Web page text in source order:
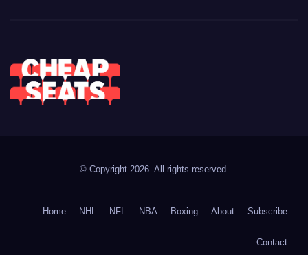
© Copyright 2026. All rights reserved.
Home NHL NFL NBA Boxing About Subscribe
Contact